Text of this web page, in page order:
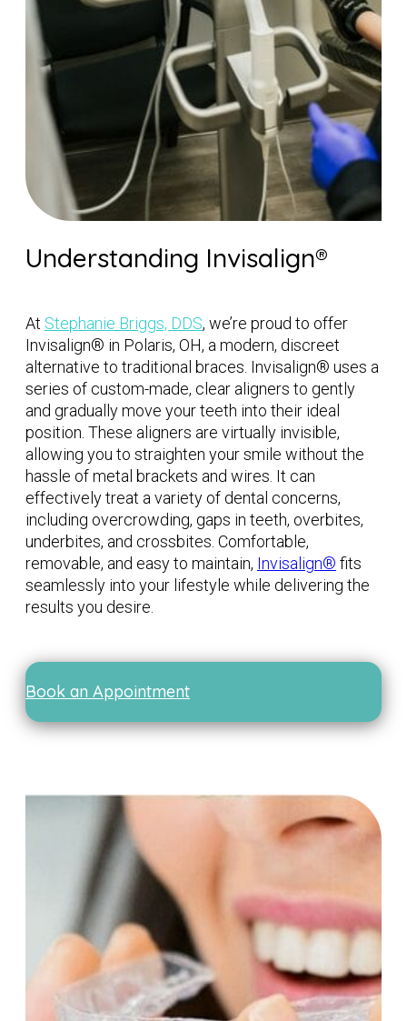
Understanding Invisalign®
At Stephanie Briggs, DDS, we’re proud to offer
Invisalign® in Polaris, OH, a modern, discreet
alternative to traditional braces. Invisalign® uses a
series of custom-made, clear aligners to gently
and gradually move your teeth into their ideal
position. These aligners are virtually invisible,
allowing you to straighten your smile without the
hassle of metal brackets and wires. It can
effectively treat a variety of dental concerns,
including overcrowding, gaps in teeth, overbites,
underbites, and crossbites. Comfortable,
removable, and easy to maintain, Invisalign® fits
seamlessly into your lifestyle while delivering the
results you desire.
Book an Appointment